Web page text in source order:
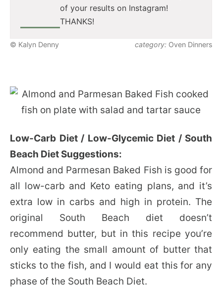
of your results on Instagram!
THANKS!
© Kalyn Denny category: Oven Dinners
Low-Carb Diet / Low-Glycemic Diet / South
Beach Diet Suggestions:
Almond and Parmesan Baked Fish is good for
all low-carb and Keto eating plans, and it’s
extra low in carbs and high in protein. The
original South Beach diet doesn’t
recommend butter, but in this recipe you’re
only eating the small amount of butter that
sticks to the fish, and I would eat this for any
phase of the South Beach Diet.